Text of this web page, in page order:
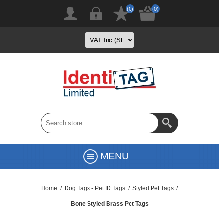
(0) (0)
MENU
Home / Dog Tags - Pet ID Tags / Styled Pet Tags /
Bone Styled Brass Pet Tags